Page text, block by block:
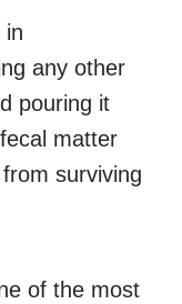
in
any other
pouring it
matter
surviving
of the most